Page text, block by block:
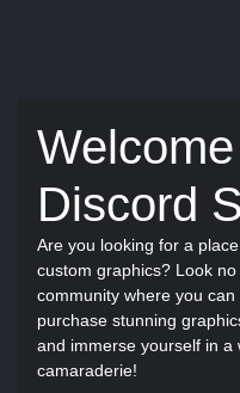
Discord
Are you looking for a
custom graphics? Look
community where you
purchase stunning
and immerse yourself in a
camaraderie!